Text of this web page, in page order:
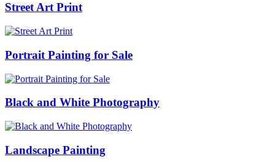
Street Art Print
Portrait Painting for Sale
Black and White Photography
Landscape Painting